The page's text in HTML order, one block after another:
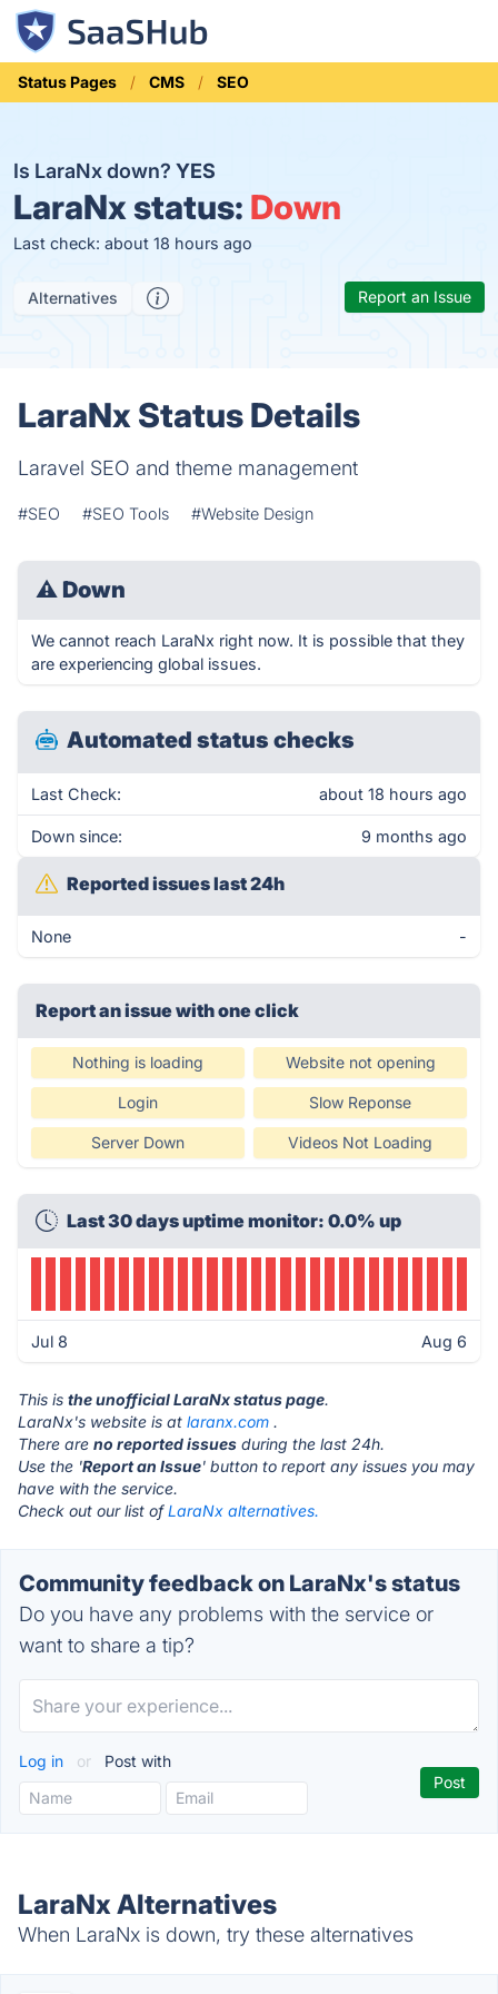
Status Pages CMS SEO
Is LaraNx down? YES
LaraNx status: Down
Last check: about 18 hours ago
Alternatives Report an Issue
LaraNx Status Details
Laravel SEO and theme management
#SEO #SEO Tools #Website Design
⚠ Down
We cannot reach LaraNx right now. It is possible that they
are experiencing global issues.
Automated status checks
Last Check: about 18 hours ago
Down since: 9 months ago
Reported issues last 24h
None -
Report an issue with one click
Nothing is loading Website not opening
Login Slow Reponse
Server Down Videos Not Loading
Last 30 days uptime monitor: 0.0% up
Jul 8 Aug 6
This is the unofficial LaraNx status page.
LaraNx's website is at laranx.com .
There are no reported issues during the last 24h.
Use the 'Report an Issue' button to report any issues you may
have with the service.
Check out our list ofLaraNx alternatives.
Community feedback on LaraNx's status
Do you have any problems with the service or
want to share a tip?
Log in or Post with
LaraNx Alternatives
When LaraNx is down, try these alternatives